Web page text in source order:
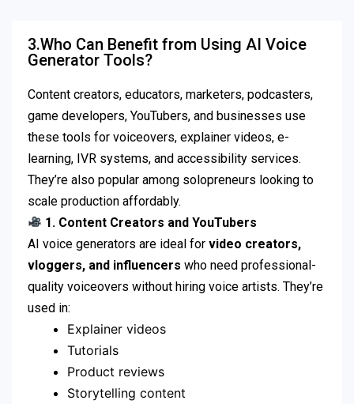
3.Who Can Benefit from Using AI Voice
Generator Tools?
Content creators, educators, marketers, podcasters,
game developers, YouTubers, and businesses use
these tools for voiceovers, explainer videos, e-
learning, IVR systems, and accessibility services.
They’re also popular among solopreneurs looking to
scale production affordably.
1. Content Creators and YouTubers
AI voice generators are ideal for video creators,
vloggers, and influencers who need professional-
quality voiceovers without hiring voice artists. They’re
used in:
Explainer videos
Tutorials
Product reviews
Storytelling content